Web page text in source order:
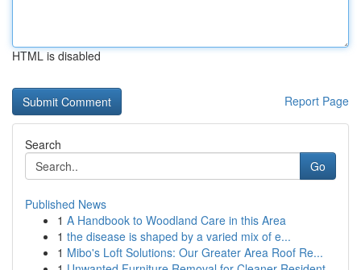
HTML is disabled
Report Page
Search
Go
Published News
1 A Handbook to Woodland Care in this Area
1 the disease is shaped by a varied mix of e...
1 Mibo's Loft Solutions: Our Greater Area Roof Re...